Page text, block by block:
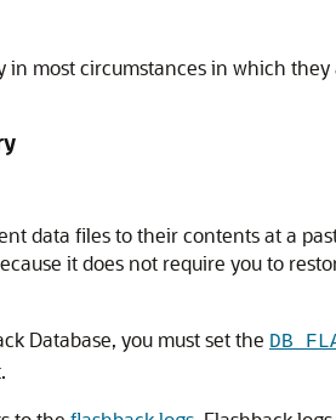
most circumstances in which they
data files to their contents at a
it does not require you to
Database, you must set the